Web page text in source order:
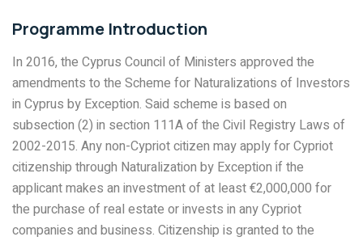
Programme Introduction
In 2016, the Cyprus Council of Ministers approved the
amendments to the Scheme for Naturalizations of Investors
in Cyprus by Exception. Said scheme is based on
subsection (2) in section 111A of the Civil Registry Laws of
2002-2015. Any non-Cypriot citizen may apply for Cypriot
citizenship through Naturalization by Exception if the
applicant makes an investment of at least €2,000,000 for
the purchase of real estate or invests in any Cypriot
companies and business. Citizenship is granted to the